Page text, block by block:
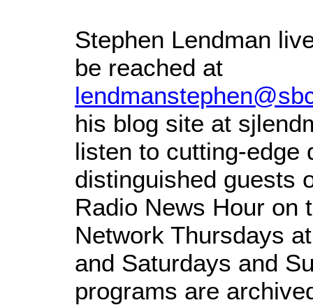
Stephen Lendman
be reached at
his blog site at
listen to cutting-edge
distinguished guests
Radio News Hour on
Network Thursdays
and Saturdays and
programs are